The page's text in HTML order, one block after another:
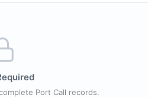
Port Call records.